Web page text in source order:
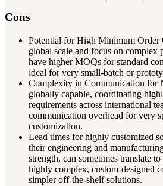
Cons
Potential for High Minimum
global scale and focus on complex
have higher MOQs for standard
ideal for very small-batch or
Complexity in Communication for
globally capable, coordinating
requirements across international
communication overhead for very
customization.
Lead times for highly customized
their engineering and
strength, can sometimes translate
highly complex, custom-designed
simpler off-the-shelf solutions.